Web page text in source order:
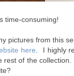
time-consuming!
pictures from this
here . I highly
rest of the